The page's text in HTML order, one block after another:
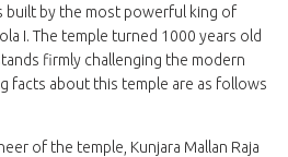
built by the most powerful king of
I. The temple turned 1000 years old
firmly challenging the modern
facts about this temple are as follows
of the temple, Kunjara Mallan Raja